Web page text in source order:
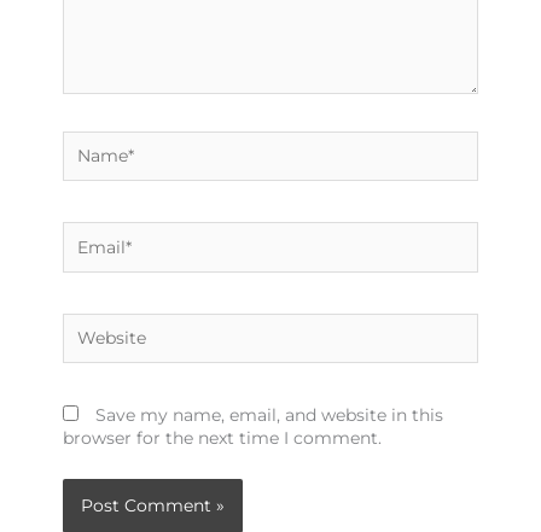
Save my name, email, and website in this
browser for the next time I comment.